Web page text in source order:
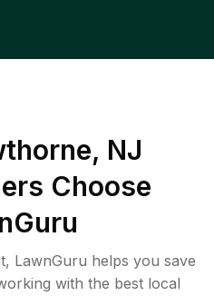
NJ
Choose
LawnGuru helps you save
with the best local